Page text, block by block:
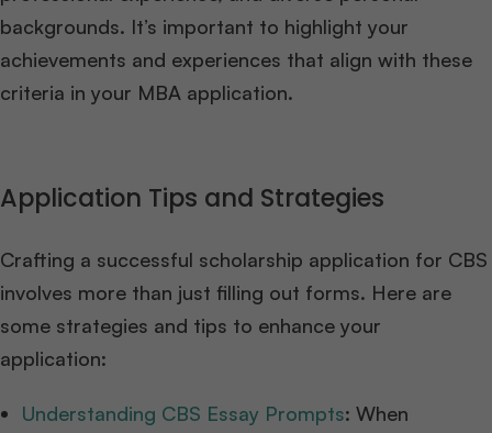
backgrounds. It’s important to highlight your
achievements and experiences that align with these
criteria in your MBA application.
Application Tips and Strategies
Crafting a successful scholarship application for CBS
involves more than just filling out forms. Here are
some strategies and tips to enhance your
application:
Understanding CBS Essay Prompts: When